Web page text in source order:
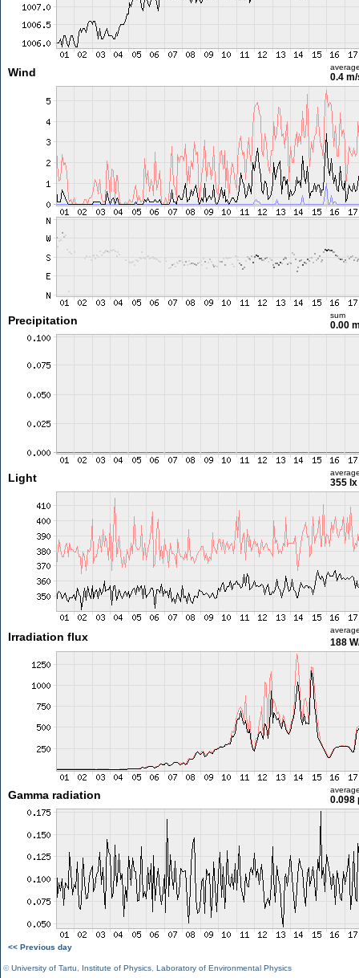
Wind 0.4
Precipitation sum
0.00
Light 355 lx
Irradiation flux 188
Gamma radiation 0.098
<< Previous day
©University of Tartu Institute of Physics Laboratory of Environmental Physics